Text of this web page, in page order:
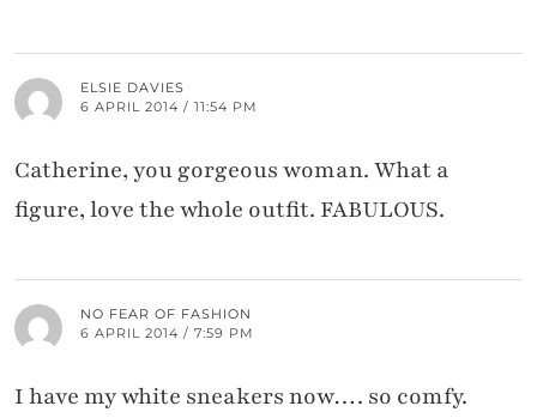
ELSIE DAVIES
6 APRIL 2014 / 11:54 PM
Catherine, you gorgeous woman. What a
figure, love the whole outfit. FABULOUS.
NO FEAR OF FASHION
6 APRIL 2014 / 7:59 PM
I have my white sneakers now…. so comfy.